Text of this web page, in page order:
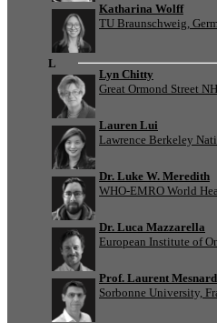
Katharina Wolff
TU Braunschweig,
L
Lyn Chitty
Great Ormond Street
Lauren Lui
Lawrence Berkeley
Dr. Luke W. Meredith
WHO-EMRO World
Dr. Luca Mazzarella
European Institute of
Prof. Laurent Mesnard
Sorbonne University,